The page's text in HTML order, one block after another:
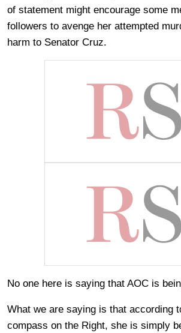
of statement might encourage some
followers to avenge her attempted
harm to Senator Cruz.
No one here is saying that AOC is
What we are saying is that according
compass on the Right, she is simply